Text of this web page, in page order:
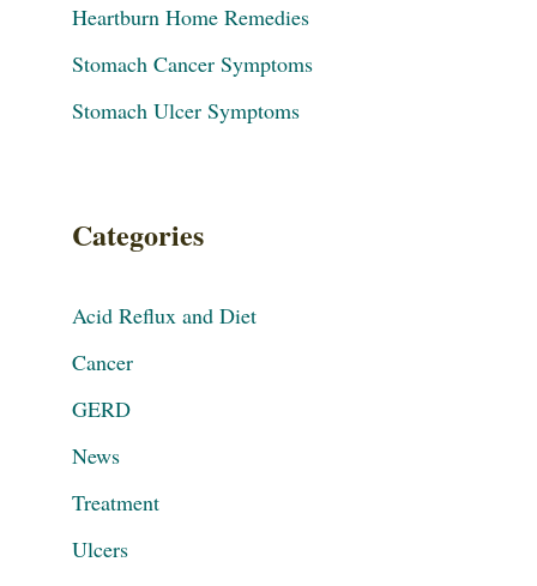
Heartburn Home Remedies
Stomach Cancer Symptoms
Stomach Ulcer Symptoms
Categories
Acid Reflux and Diet
Cancer
GERD
News
Treatment
Ulcers